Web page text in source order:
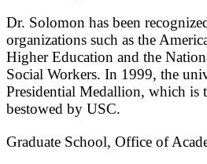
Dr. Solomon has been
organizations such as the
Higher Education and the
Social Workers. In 1999, the
Presidential Medallion, which is
bestowed by USC.
Graduate School, Office of